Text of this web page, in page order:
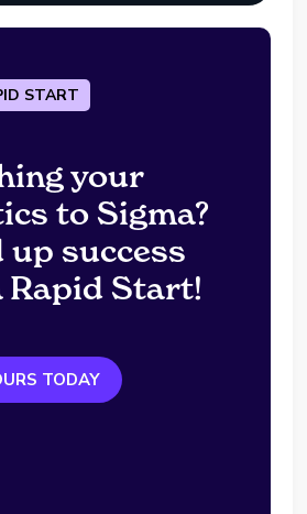
START
your
to Sigma?
up success
Rapid Start!
TODAY